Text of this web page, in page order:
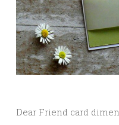
Dear Friend card